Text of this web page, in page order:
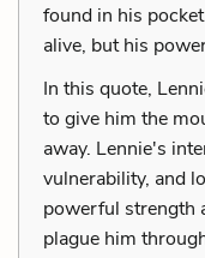
found in his
alive, but his
In this quote,
to give him the
away. Lennie's
vulnerability, and
powerful strength
plague him